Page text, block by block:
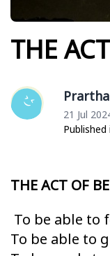
THE
21 Jul
Published
THE ACT OF
To be able to
To be able to